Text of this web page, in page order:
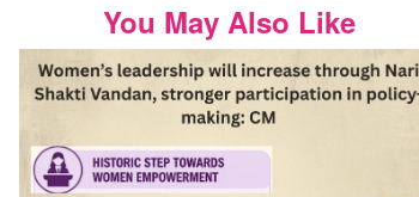
You May Also Like